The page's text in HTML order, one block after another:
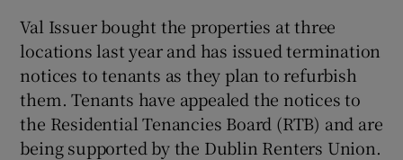
Val Issuer bought the properties at three
locations last year and has issued termination
notices to tenants as they plan to refurbish
them. Tenants have appealed the notices to
the Residential Tenancies Board (RTB) and are
being supported by the Dublin Renters Union.